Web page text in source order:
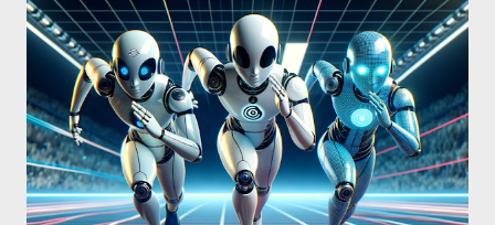
complex calculations such as trigonometry, logarithms, and
statistics. Their primary function is to perform numerical
operations, which makes them indispensable in fields such as
mathematics, engineering, finance, and science. Artificial
Intelligence: Beyond Numbers AI, on the other hand, goes far
beyond numbers. It focuses on developing systems capable of
simulating human intelligence, covering areas such as machine